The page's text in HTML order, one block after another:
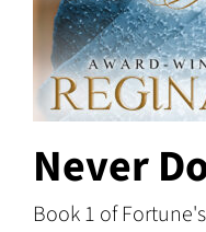
Never
Book 1 of